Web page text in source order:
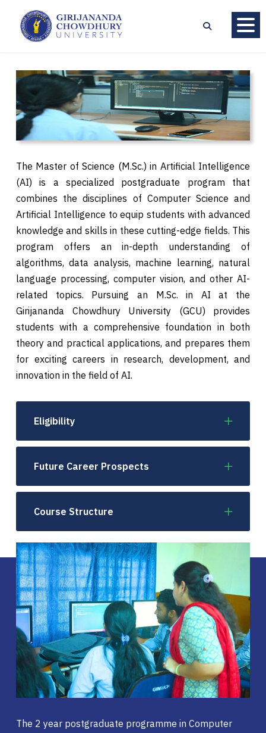
The Master of Science (M.Sc.) in Artificial Intelligence
(AI) is a specialized postgraduate program that
combines the disciplines of Computer Science and
Artificial Intelligence to equip students with advanced
knowledge and skills in these cutting-edge fields. This
program offers an in-depth understanding of
algorithms, data analysis, machine learning, natural
language processing, computer vision, and other AI-
related topics. Pursuing an M.Sc. in AI at the
Girijananda Chowdhury University (GCU) provides
students with a comprehensive foundation in both
theory and practical applications, and prepares them
for exciting careers in research, development, and
innovation in the field of AI.
Eligibility
Future Career Prospects
Course Structure
The 2 year postgraduate programme in Computer